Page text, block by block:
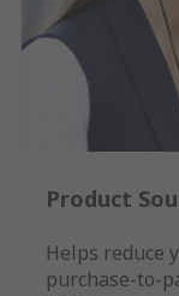
Product
Helps reduce
purchase-to-